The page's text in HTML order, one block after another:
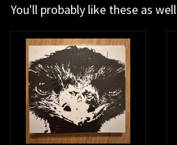
You'll probably like these as well